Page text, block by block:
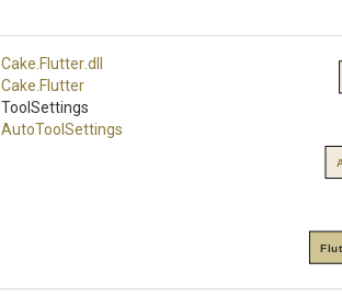
Cake .Flutter.dll
Cake .Flutter
ToolSettings
AutoToolSettings